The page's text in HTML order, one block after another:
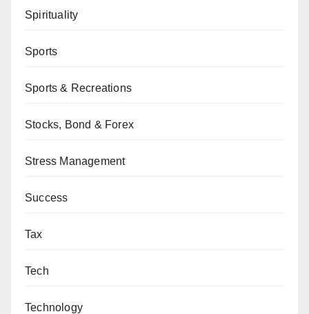
Spirituality
Sports
Sports & Recreations
Stocks, Bond & Forex
Stress Management
Success
Tax
Tech
Technology